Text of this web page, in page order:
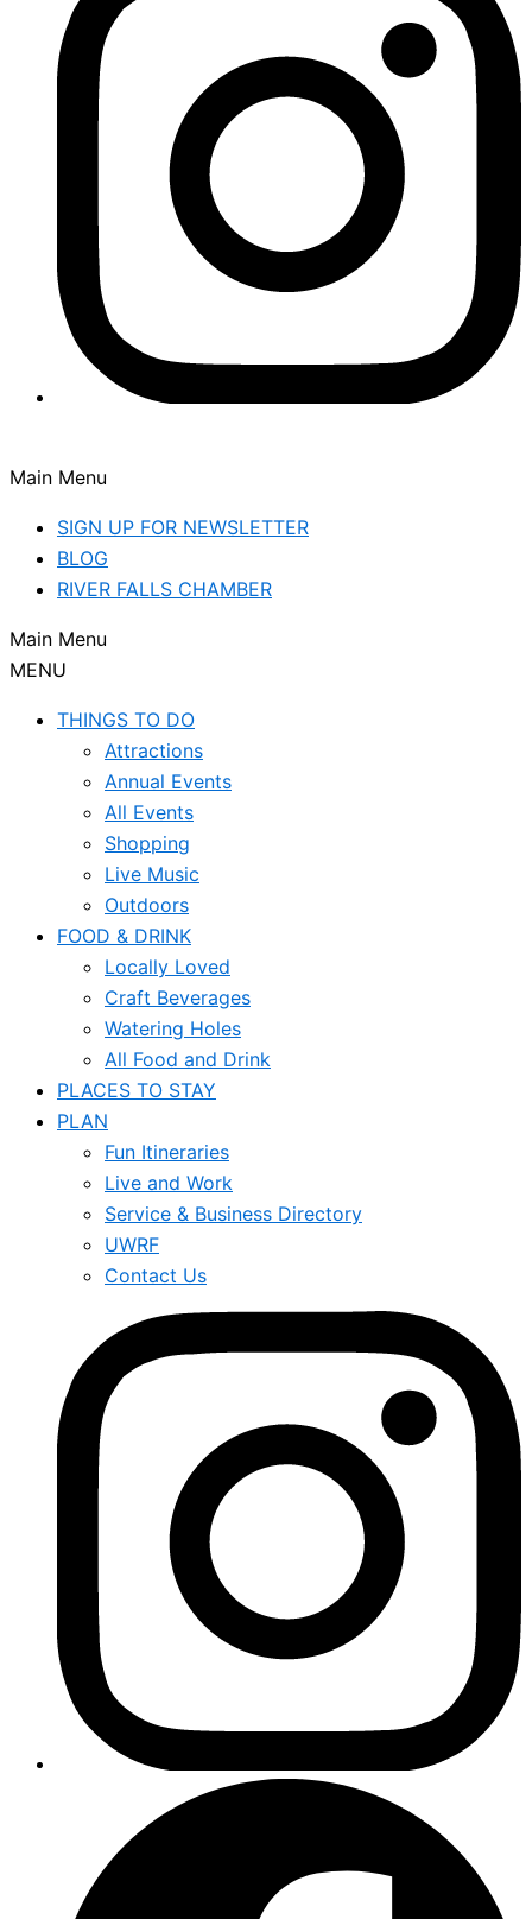
Main Menu
SIGN UP FOR NEWSLETTER
BLOG
RIVER FALLS CHAMBER
Main Menu
MENU
THINGS TO DO
Attractions
Annual Events
All Events
Shopping
Live Music
Outdoors
FOOD & DRINK
Locally Loved
Craft Beverages
Watering Holes
All Food and Drink
PLACES TO STAY
PLAN
Fun Itineraries
Live and Work
Service & Business Directory
UWRF
Contact Us